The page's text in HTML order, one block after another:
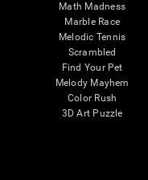
Math Madness
Marble Race
Melodic Tennis
Scrambled
Find Your Pet
Melody Mayhem
Color Rush
3D Art Puzzle